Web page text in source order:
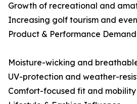
Growth of recreational and
Increasing golf tourism and
Product & Performance Demand
Moisture-wicking and
UV-protection and weather-
Comfort-focused fit and mobility